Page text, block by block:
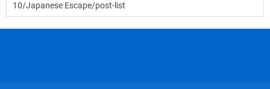
10/Japanese Escape/post-list